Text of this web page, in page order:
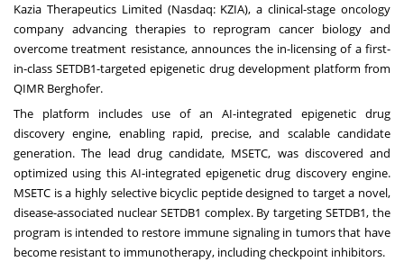
Kazia Therapeutics Limited (Nasdaq: KZIA), a clinical-stage oncology
company advancing therapies to reprogram cancer biology and
overcome treatment resistance, announces the in-licensing of a first-
in-class SETDB1-targeted epigenetic drug development platform from
QIMR Berghofer.
The platform includes use of an AI-integrated epigenetic drug
discovery engine, enabling rapid, precise, and scalable candidate
generation. The lead drug candidate, MSETC, was discovered and
optimized using this AI-integrated epigenetic drug discovery engine.
MSETC is a highly selective bicyclic peptide designed to target a novel,
disease-associated nuclear SETDB1 complex. By targeting SETDB1, the
program is intended to restore immune signaling in tumors that have
become resistant to immunotherapy, including checkpoint inhibitors.